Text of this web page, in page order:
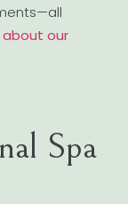
about our
Spa